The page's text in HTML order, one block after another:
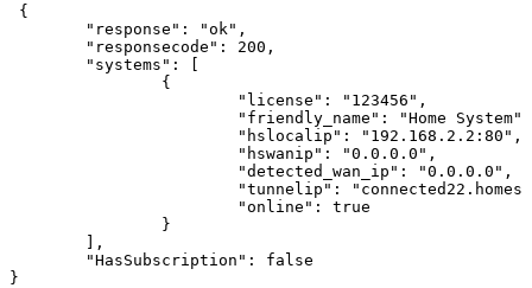
{
"response" : "ok" ,
"responsecode" : 200 ,
"systems" :
[
{
"license" : "123456" ,
"friendly_name" : "Home System"
"hslocalip" : "192.168.2.2:80" ,
"hswanip" : "0.0.0.0" ,
"detected_wan_ip" : "0.0.0.0" ,
"tunnelip" :
"online" :
true
}
] ,
"HasSubscription" :
false
}